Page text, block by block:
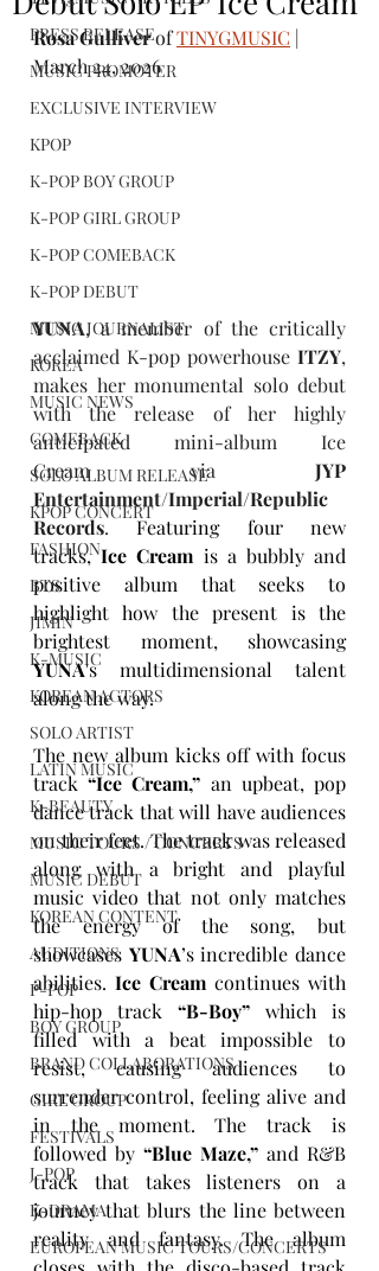
PRESS RELEASE
MUSIC PROMOTER
EXCLUSIVE INTERVIEW
KPOP
K-POP BOY GROUP
K-POP GIRL GROUP
K-POP COMEBACK
K-POP DEBUT
MUSIC JOURNALIST
KOREA
MUSIC NEWS
COMEBACK
SOLO ALBUM RELEASE
KPOP CONCERT
FASHION
BTS
JIMIN
K-MUSIC
KOREAN ACTORS
SOLO ARTIST
LATIN MUSIC
K-BEAUTY
MUSIC TOURS / CONCERTS
MUSIC DEBUT
KOREAN CONTENT
AUDITIONS
P-POP
BOY GROUP
BRAND COLLABORATIONS
GIRL GROUP
FESTIVALS
J-POP
K-DRAMA
EUROPEAN MUSIC TOURS/CONCERTS
Rosa Gulliver of TINYGMUSIC |
March 24, 2026
YUNA, a member of the critically
acclaimed K-pop powerhouse ITZY,
makes her monumental solo debut
with the release of her highly
anticipated mini-album Ice
Cream via JYP
Entertainment/Imperial/Republic
Records. Featuring four new
tracks, Ice Cream is a bubbly and
positive album that
seeks to
highlight how the present is the
brightest moment, showcasing
YUNA's multidimensional talent
along the way.
The new album kicks off with focus
track “Ice Cream,” an upbeat, pop
dance track that will have audiences
on their feet. The track was released
along with a bright and playful
music video that not only matches
the energy of the song, but
showcases YUNA’s incredible dance
abilities. Ice Cream continues with
hip-hop track “B-Boy” which is
filled with a beat impossible to
resist, causing audiences to
surrender control, feeling alive and
in the moment. The track is
followed by “Blue Maze,” and R&B
track that takes listeners on a
journey that blurs the line between
reality and fantasy. The album